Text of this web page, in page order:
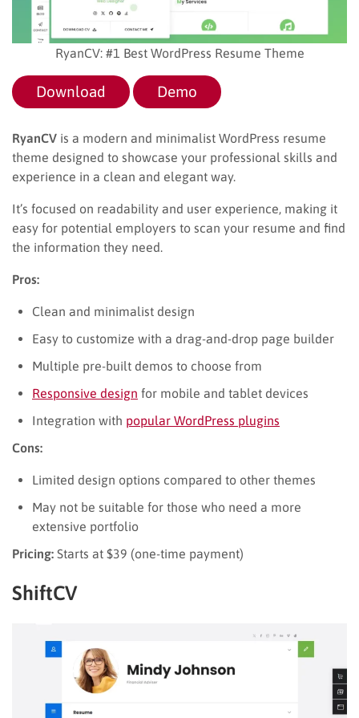
RyanCV: #1 Best WordPress Resume Theme
Download Demo
RyanCV is a modern and minimalist WordPress resume
theme designed to showcase your professional skills and
experience in a clean and elegant way.
It’s focused on readability and user experience, making it
easy for potential employers to scan your resume and find
the information they need.
Pros:
Clean and minimalist design
Easy to customize with a drag-and-drop page builder
Multiple pre-built demos to choose from
Responsive design for mobile and tablet devices
Integration with popular WordPress plugins
Cons:
Limited design options compared to other themes
May not be suitable for those who need a more
extensive portfolio
Pricing: Starts at $39 (one-time payment)
ShiftCV